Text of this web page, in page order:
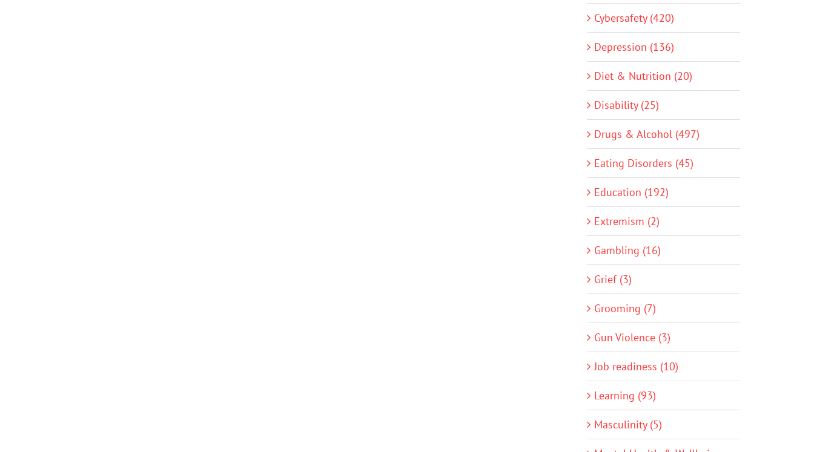
Cybersafety (420)
Depression (136)
Diet & Nutrition (20)
Disability (25)
Drugs & Alcohol (497)
Eating Disorders (45)
Education (192)
Extremism (2)
Gambling (16)
Grief (3)
Grooming (7)
Gun Violence (3)
Job readiness (10)
Learning (93)
Masculinity (5)